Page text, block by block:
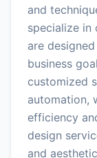
and
specialize in
are
business
customized
automation,
efficiency
design
and